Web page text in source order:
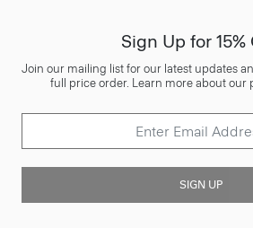
Sign Up for 15%
Join our mailing list for our latest updates
full price order. Learn more about our
SIGN UP